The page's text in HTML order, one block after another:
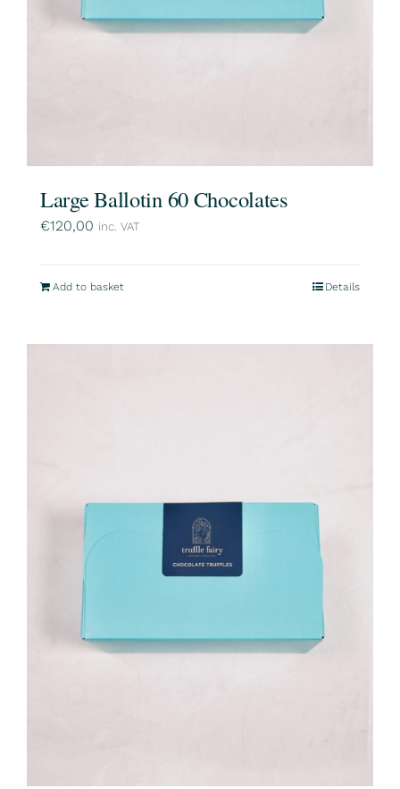
Large Ballotin 60 Chocolates
€120,00 inc. VAT
Add to basket Details